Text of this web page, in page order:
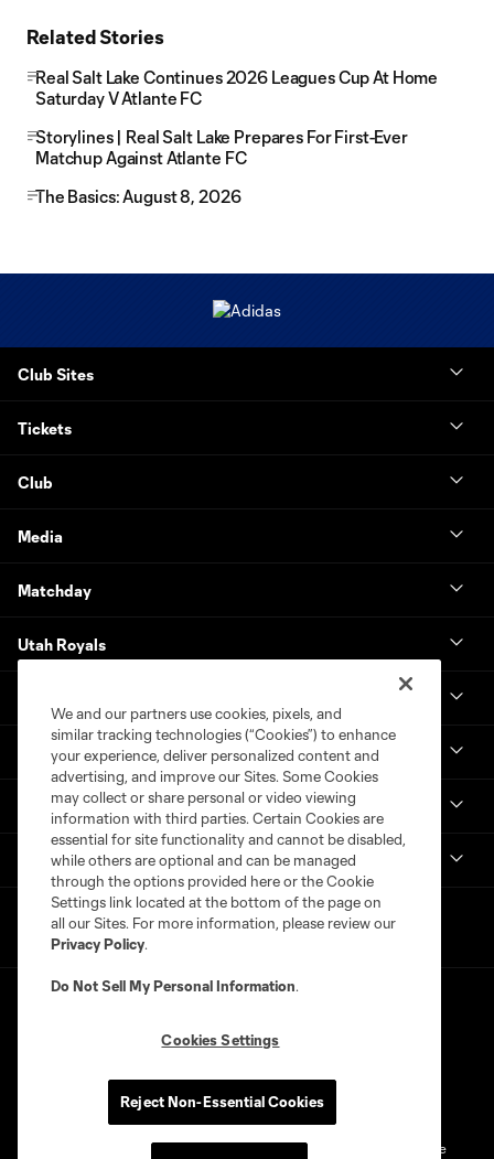
Related Stories
Real Salt Lake Continues 2026 Leagues Cup At Home
Saturday V Atlante FC
Storylines | Real Salt Lake Prepares For First-Ever
Matchup Against Atlante FC
The Basics: August 8, 2026
Club Sites
Tickets
Club
Media
Matchday
Utah Royals
More
Get in Touch
Privacy Policy
Do Not Sell or Share My Personal Information
Cookies Settings
©2026 MLS. The Major League Soccer and MLS name and shield are
We and our partners use cookies, pixels, and
similar tracking technologies (“Cookies”) to enhance
your experience, deliver personalized content and
advertising, and improve our Sites. Some Cookies
may collect or share personal or video viewing
information with third parties. Certain Cookies are
essential for site functionality and cannot be disabled,
while others are optional and can be managed
through the options provided here or the Cookie
Settings link located at the bottom of the page on
all our Sites. For more information, please review our
Privacy Policy.
Do Not Sell My Personal Information.
Cookies Settings
Reject Non-Essential Cookies